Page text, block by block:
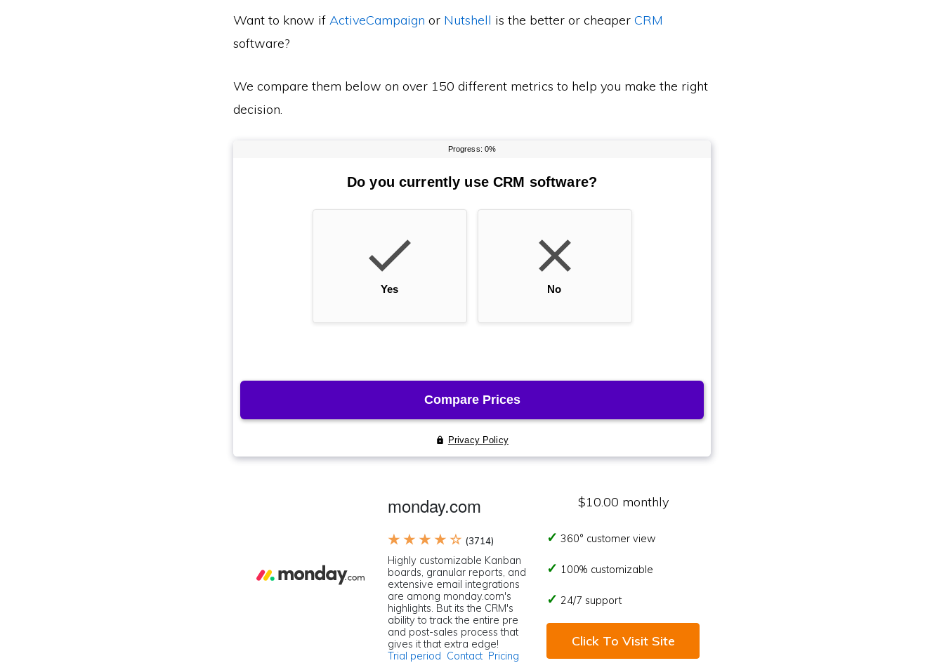
Want to know if ActiveCampaign or Nutshell is the better or cheaper CRM
software?
We compare them below on over 150 different metrics to help you make the right
decision.
monday.com
★ ★ ★ ★ ☆ (3714)
Highly customizable Kanban
boards, granular reports, and
extensive email integrations
are among monday.com's
highlights. But its the CRM's
ability to track the entire pre
and post-sales process that
gives it that extra edge!
Trial period Contact Pricing
$10.00 monthly
360° customer view
100% customizable
24/7 support
Click To Visit Site